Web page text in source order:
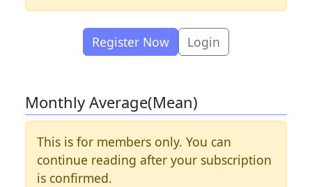
Register Now Login
Monthly Average(Mean)
This is for members only. You can
continue reading after your subscription
is confirmed.